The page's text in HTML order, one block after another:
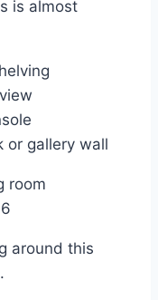
is almost
or gallery wall
around this